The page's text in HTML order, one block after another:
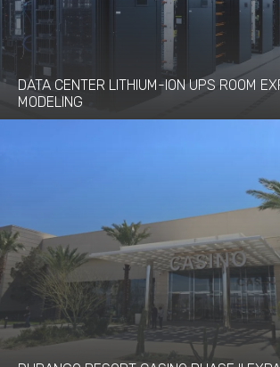
DATA CENTER LITHIUM-ION UPS ROOM
MODELING